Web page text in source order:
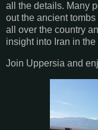
all the details. Many
out the ancient
all over the country
insight into Iran in the
Join Uppersia and